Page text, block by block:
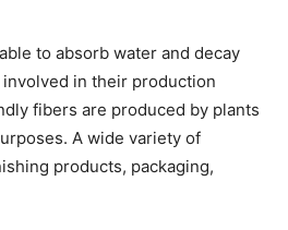
to absorb water and decay
in their production
fibers are produced by plants
A wide variety of
products, packaging,